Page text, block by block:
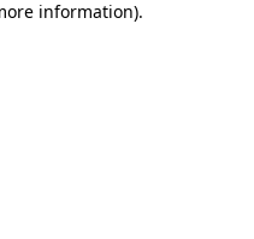
information).